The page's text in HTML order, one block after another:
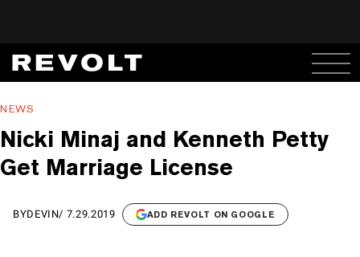
NEWS
Nicki Minaj and Kenneth Petty
Get Marriage License
BYDEVIN/ 7.29.2019 ADD REVOLT ON GOOGLE